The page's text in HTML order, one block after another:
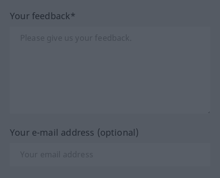
Your feedback*
Your e-mail address (optional)